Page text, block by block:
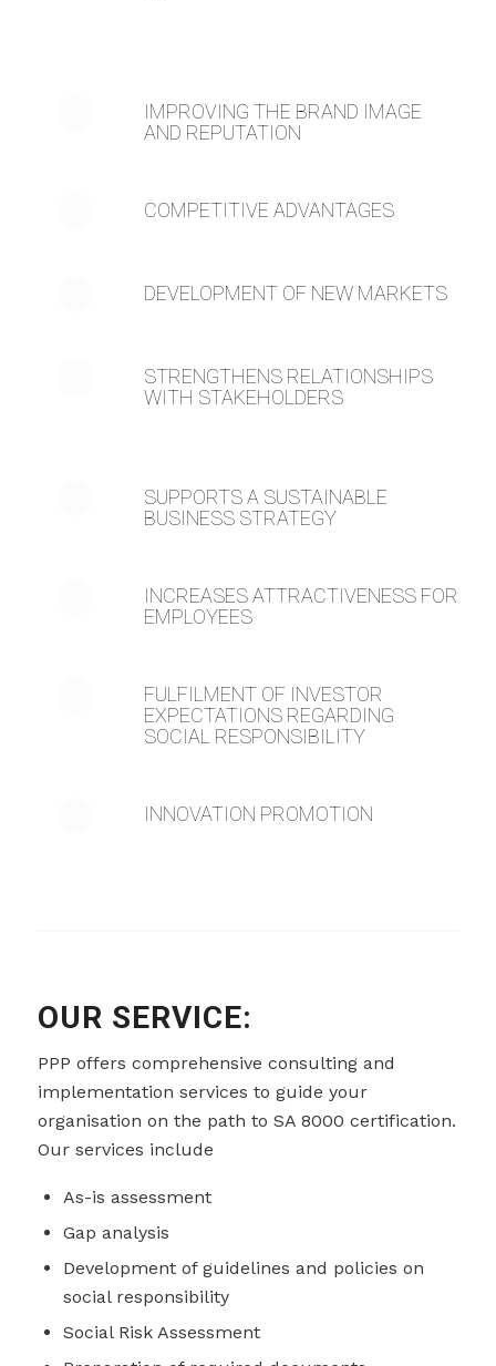
IMPROVING THE BRAND IMAGE
AND REPUTATION
COMPETITIVE ADVANTAGES
DEVELOPMENT OF NEW MARKETS
STRENGTHENS RELATIONSHIPS
WITH STAKEHOLDERS
SUPPORTS A SUSTAINABLE
BUSINESS STRATEGY
INCREASES ATTRACTIVENESS FOR
EMPLOYEES
FULFILMENT OF INVESTOR
EXPECTATIONS REGARDING
SOCIAL RESPONSIBILITY
INNOVATION PROMOTION
OUR SERVICE:
PPP offers comprehensive consulting and
implementation services to guide your
organisation on the path to SA 8000 certification.
Our services include
As-is assessment
Gap analysis
Development of guidelines and policies on
social responsibility
Social Risk Assessment